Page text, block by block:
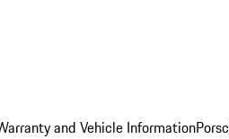
and Vehicle Information